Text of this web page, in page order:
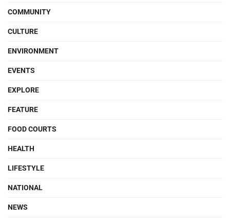
COMMUNITY
CULTURE
ENVIRONMENT
EVENTS
EXPLORE
FEATURE
FOOD COURTS
HEALTH
LIFESTYLE
NATIONAL
NEWS